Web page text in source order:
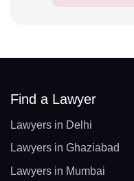
Find a Lawyer
Lawyers in Delhi
Lawyers in Ghaziabad
Lawyers in Mumbai